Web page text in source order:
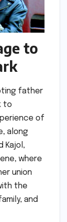
to
father
to
of
along
Kajol,
where
union
the
and